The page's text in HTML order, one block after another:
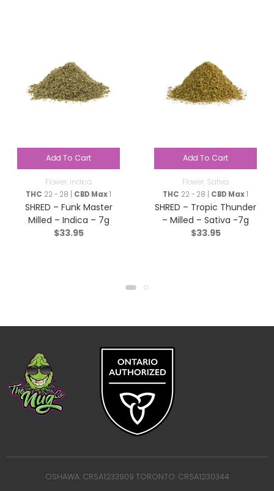
Add To Cart
Flower, Indica
THC 22 - 28 | CBD Max1
SHRED – Funk Master
Milled – Indica – 7g
$33.95
Add To Cart
Flower, Sativa
THC 22 - 28 | CBD Max1
SHRED – Tropic Thunder
– Milled – Sativa -7g
$33.95
OSHAWA: CRSA1233909 TORONTO: CRSA1230344